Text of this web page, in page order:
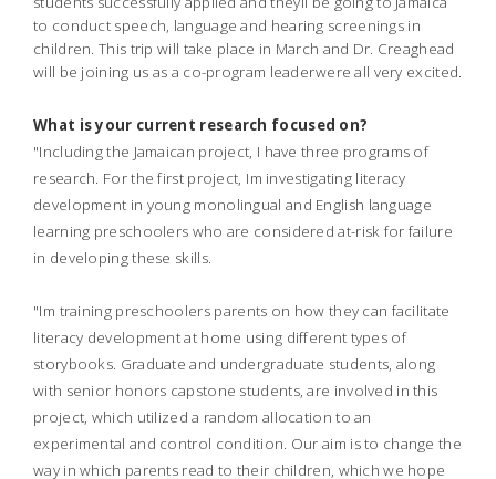
to conduct speech, language and hearing screenings in
children. This trip will take place in March and Dr. Creaghead
will be joining us as a co-program leaderwere all very excited.
What is your current research focused on?
"Including the Jamaican project, I have three programs of
research. For the first project, Im investigating literacy
development in young monolingual and English language
learning preschoolers who are considered at-risk for failure
in developing these skills.
"Im training preschoolers parents on how they can facilitate
literacy development at home using different types of
storybooks. Graduate and undergraduate students, along
with senior honors capstone students, are involved in this
project, which utilized a random allocation to an
experimental and control condition. Our aim is to change the
way in which parents read to their children, which we hope